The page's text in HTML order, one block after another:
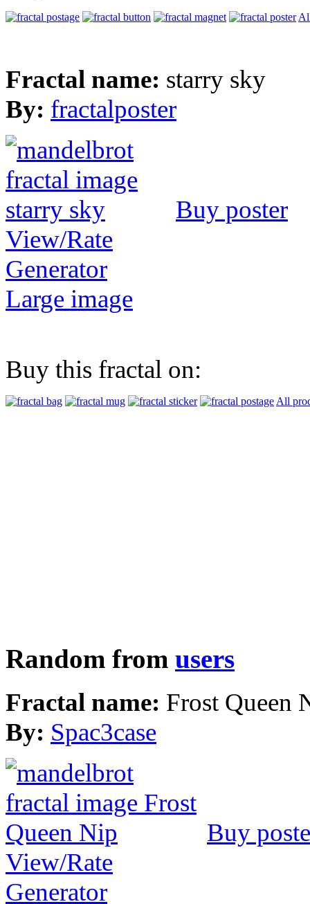
Fractal name: starry sky
By: fractalposter
Buy poster
View/Rate
Generator
Large image
Buy this fractal on:
All
Random from users
Fractal name: Frost Queen
By: Spac3case
Buy
View/Rate
Generator